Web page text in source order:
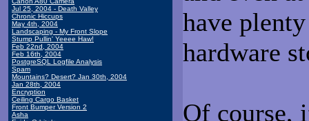
Jul 25, 2004 - Death Valley
Chronic Hiccups
May 4th, 2004
Landscaping - My Front Slope
Stump Pullin' Yeeee Haw!
Feb 22nd, 2004
Feb 16th, 2004
PostgreSQL Logfile Analysis
Spam
Mountains? Desert? Jan 30th, 2004
Jan 28th, 2004
Encryption
Ceiling Cargo Basket
Front Bumper Version 2
Asha
have
hardware
Of course,